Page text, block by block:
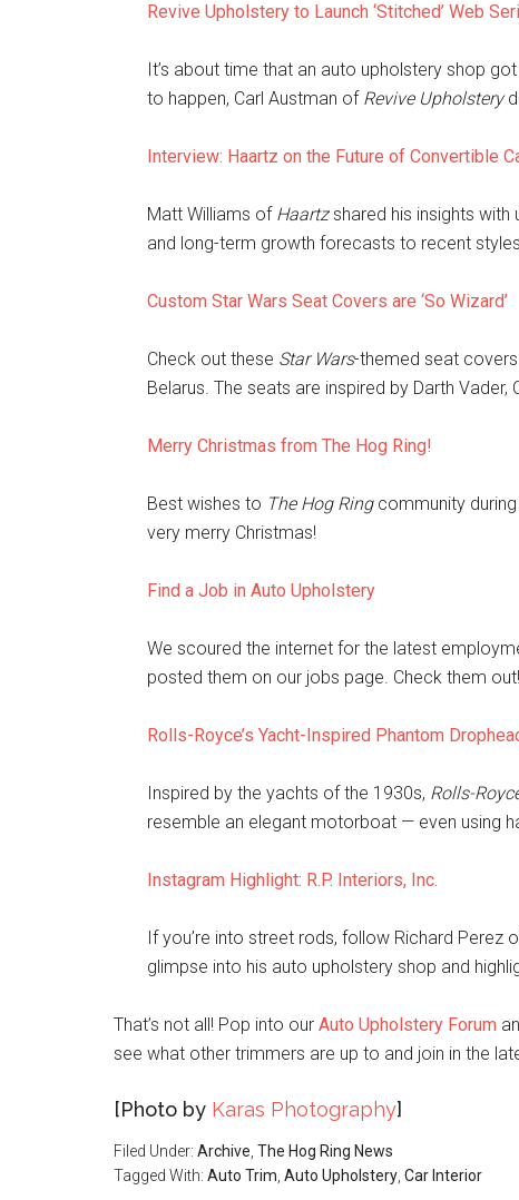
Revive Upholstery to Launch ‘Stitched’ Web
It’s about time that an auto upholstery shop
to happen, Carl Austman of Revive Upholstery
Interview: Haartz on the Future of Convertible
Matt Williams of Haartzshared his insights with
and long-term growth forecasts to recent
Custom Star Wars Seat Covers are ‘So Wizard’
Check out these Star Wars-themed seat
Belarus. The seats are inspired by Darth Vader,
Merry Christmas from The Hog Ring!
Best wishes to The Hog Ringcommunity during
very merry Christmas!
Find a Job in Auto Upholstery
We scoured the internet for the latest
posted them on our jobs page. Check them out!
Rolls-Royce’s Yacht-Inspired Phantom
Inspired by the yachts of the 1930s, Rolls-
resemble an elegant motorboat — even using
Instagram Highlight: R.P. Interiors, Inc.
If you’re into street rods, follow Richard Perez
glimpse into his auto upholstery shop and
That’s not all! Pop into our Auto Upholstery Forum
see what other trimmers are up to and join in the
[Photo by Karas Photography]
Filed Under: Archive The Hog Ring News
Tagged With: Auto Trim Auto Upholstery Car Interior